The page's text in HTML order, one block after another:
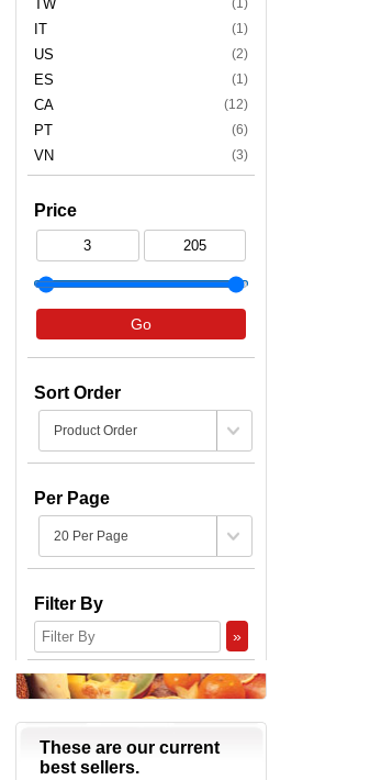
TW (1)
(1)
US (2)
ES (1)
CA (12)
PT (6)
VN (3)
Price
Go
Sort Order
Per Page
Filter By
»
These are our current
best sellers.